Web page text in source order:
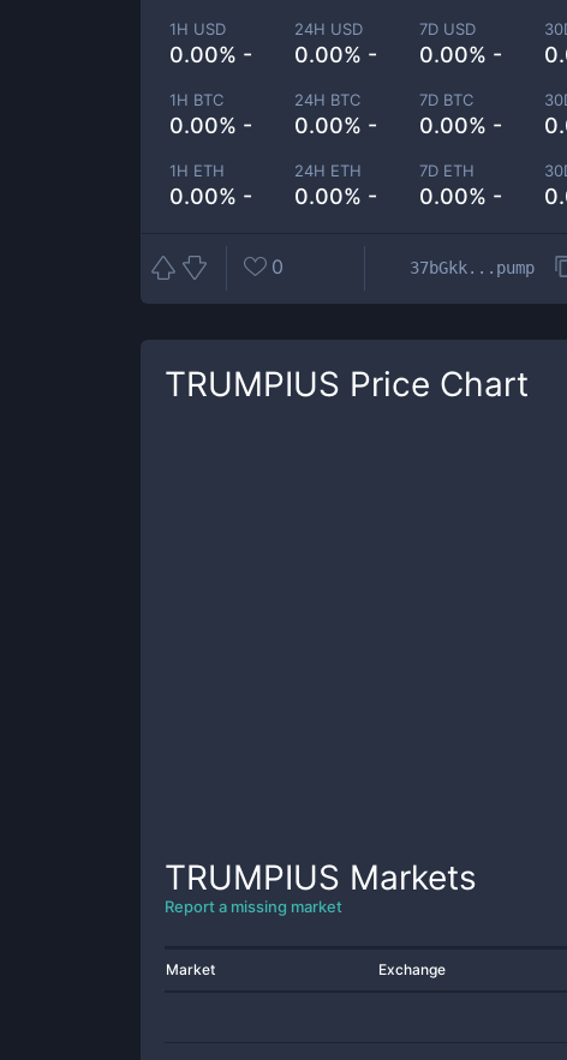
1H USD
0.00% -
24H USD
0.00% -
7D USD
0.00% -
1H BTC
0.00% -
24H BTC
0.00% -
7D BTC
0.00% -
1H ETH
0.00% -
24H ETH
0.00% -
7D ETH
0.00% -
0 37bGkk...pump
TRUMPIUS Price Chart
TRUMPIUS Markets
Report a missing market
Market Exchange